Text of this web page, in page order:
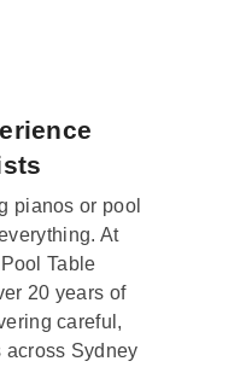
pianos or pool
At
Table
20 years of
careful,
Sydney